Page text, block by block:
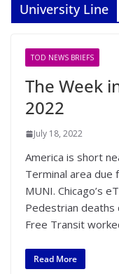
University Line
TOD NEWS BRIEFS
The Week
2022
July 18, 2022
America is short
Terminal area due
MUNI. Chicago’s
Pedestrian deaths
Free Transit
Read More